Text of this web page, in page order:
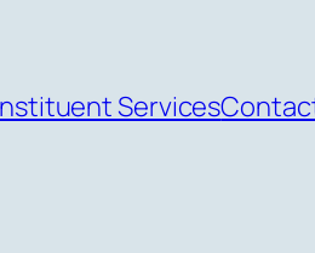
Services